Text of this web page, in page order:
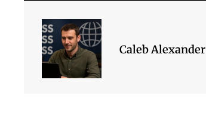
Caleb Alexander